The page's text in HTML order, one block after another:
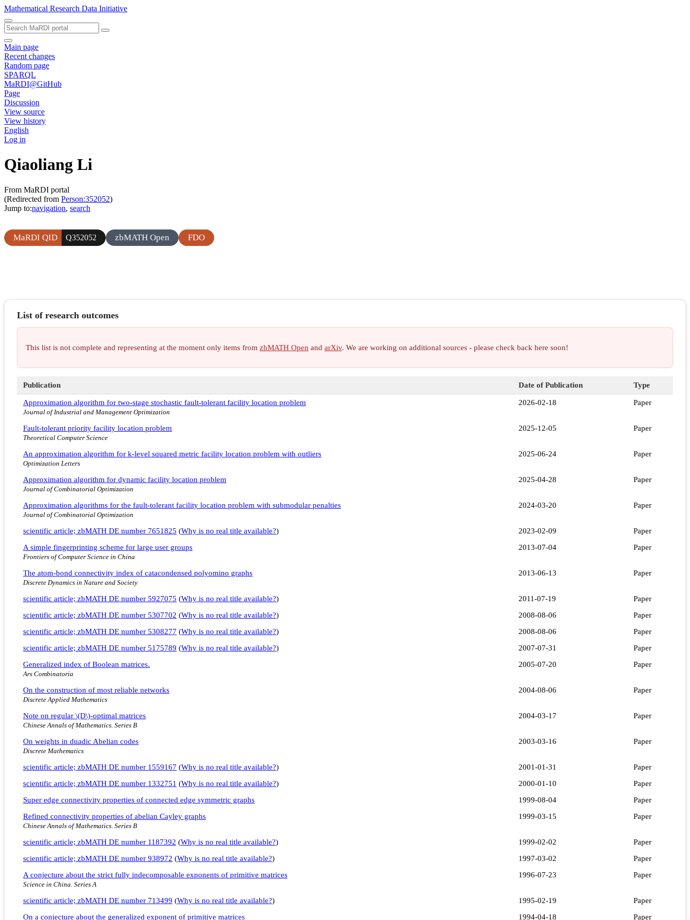
Mathematical Research Data Initiative
Main page
Recent changes
Random page
SPARQL
MaRDI@GitHub
Page
Discussion
View source
View history
English
Log in
Qiaoliang Li
From MaRDI portal
(Redirected from Person:352052)
Jump to:navigation, search
MaRDI QID Q352052 zbMATH Open FDO
List of research outcomes
This list is not complete and representing at the moment only items from zbMATH Open and arXiv. We are working on additional sources - please check back here soon!
Publication Date of Publication
Type
Approximation algorithm for two-stage stochastic fault-tolerant facility location problem
Journal of Industrial and Management Optimization
2026-02-18 Paper
Fault-tolerant priority facility location problem
Theoretical Computer Science
2025-12-05 Paper
An approximation algorithm for k-level squared metric facility location problem with outliers
Optimization Letters
2025-06-24 Paper
Approximation algorithm for dynamic facility location problem
Journal of Combinatorial Optimization
2025-04-28 Paper
Approximation algorithms for the fault-tolerant facility location problem with submodular penalties
Journal of Combinatorial Optimization
2024-03-20 Paper
scientific article; zbMATH DE number 7651825 (Why is no real title available?) 2023-02-09
Paper
A simple fingerprinting scheme for large user groups
Frontiers of Computer Science in China
2013-07-04 Paper
The atom-bond connectivity index of catacondensed polyomino graphs
Discrete Dynamics in Nature and Society
2013-06-13 Paper
scientific article; zbMATH DE number 5927075 (Why is no real title available?) 2011-07-19
Paper
scientific article; zbMATH DE number 5307702 (Why is no real title available?) 2008-08-06
Paper
scientific article; zbMATH DE number 5308277 (Why is no real title available?) 2008-08-06
Paper
scientific article; zbMATH DE number 5175789 (Why is no real title available?) 2007-07-31
Paper
Generalized index of Boolean matrices.
Ars Combinatoria
2005-07-20 Paper
On the construction of most reliable networks
Discrete Applied Mathematics
2004-08-06 Paper
Note on regular \(D\)-optimal matrices
Chinese Annals of Mathematics. Series B
2004-03-17 Paper
On weights in duadic Abelian codes
Discrete Mathematics
2003-03-16 Paper
scientific article; zbMATH DE number 1559167 (Why is no real title available?) 2001-01-31
Paper
scientific article; zbMATH DE number 1332751 (Why is no real title available?) 2000-01-10
Paper
Super edge connectivity properties of connected edge symmetric graphs
1999-08-04
Paper
Refined connectivity properties of abelian Cayley graphs
Chinese Annals of Mathematics. Series B
1999-03-15 Paper
scientific article; zbMATH DE number 1187392 (Why is no real title available?) 1999-02-02
Paper
scientific article; zbMATH DE number 938972 (Why is no real title available?) 1997-03-02
Paper
A conjecture about the strict fully indecomposable exponents of primitive matrices
Science in China. Series A
1996-07-23 Paper
scientific article; zbMATH DE number 713499 (Why is no real title available?) 1995-02-19
Paper
On a conjecture about the generalized exponent of primitive matrices
1994-04-18 Paper